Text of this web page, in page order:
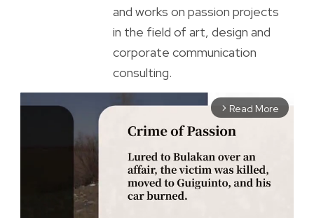
and works on passion projects
in the field of art, design and
corporate communication
consulting.
arrow_forward_ios Read More